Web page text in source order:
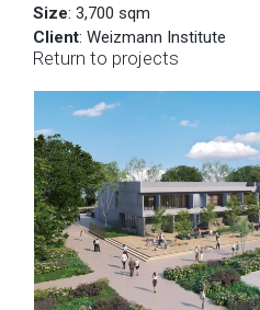
Size: 3,700 sqm
Client: Weizmann Institute
Return to projects